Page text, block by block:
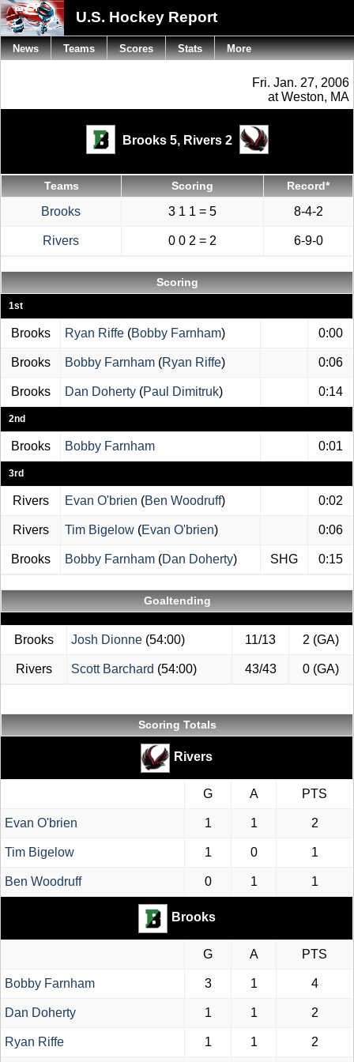
U.S. Hockey Report
Fri. Jan. 27, 2006
at Weston, MA
Brooks 5, Rivers 2
Teams Scoring Record*
Brooks 3 1 1 = 5 8-4-2
Rivers 0 0 2 = 2 6-9-0
Scoring
1st
Brooks Ryan Riffe (Bobby Farnham) 0:00
Brooks Bobby Farnham (Ryan Riffe) 0:06
Brooks Dan Doherty (Paul Dimitruk) 0:14
2nd
Brooks Bobby Farnham 0:01
3rd
Rivers Evan O'brien (Ben Woodruff) 0:02
Rivers Tim Bigelow (Evan O'brien) 0:06
Brooks Bobby Farnham (Dan Doherty) SHG 0:15
Goaltending
Brooks Josh Dionne (54:00) 11/13 2 (GA)
Rivers Scott Barchard (54:00) 43/43 0 (GA)
Scoring Totals
Rivers
G A PTS
Evan O'brien 1 1 2
Tim Bigelow 1 0 1
Ben Woodruff 0 1 1
Brooks
G A PTS
Bobby Farnham 3 1 4
Dan Doherty 1 1 2
Ryan Riffe 1 1 2
News Teams Scores Stats More